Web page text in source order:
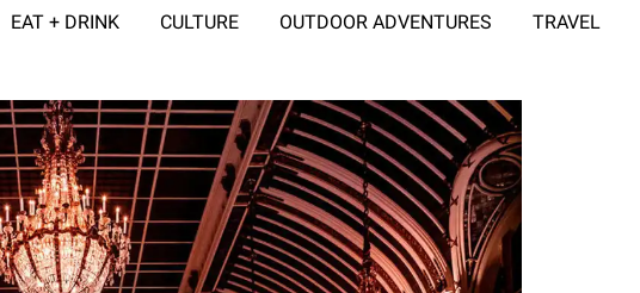
EAT + DRINK CULTURE OUTDOOR ADVENTURES TRAVEL